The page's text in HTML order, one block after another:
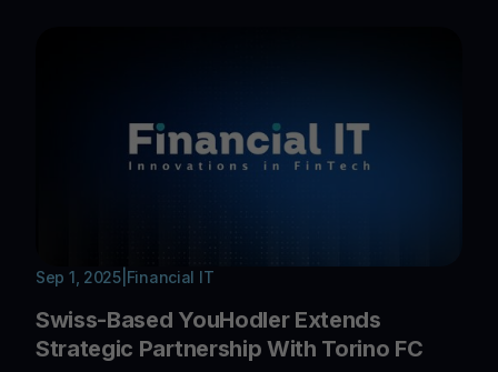
Sep 1, 2025| Financial IT
Swiss-Based YouHodler Extends
Strategic Partnership With Torino FC